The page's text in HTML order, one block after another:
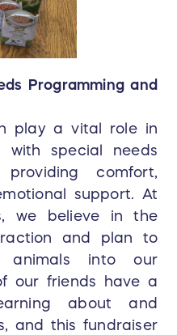
Programming and
play a vital role in
with special needs
comfort,
support. At
we believe in the
and plan to
animals into our
our friends have a
about and
and this fundraiser